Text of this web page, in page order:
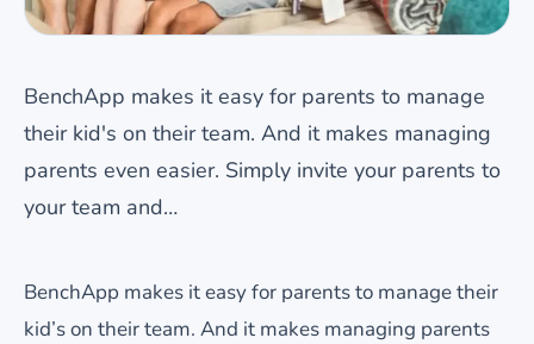
BenchApp makes it easy for parents to manage
their kid's on their team. And it makes managing
parents even easier. Simply invite your parents to
your team and…
BenchApp makes it easy for parents to manage their
kid’s on their team. And it makes managing parents